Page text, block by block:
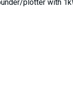
plotter with